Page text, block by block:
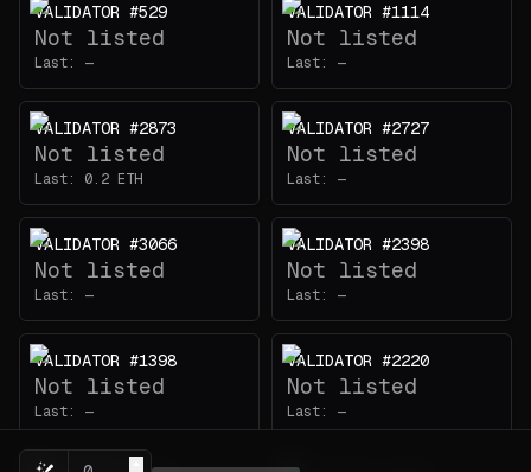
VALIDATOR #529
Not listed
Last: —
VALIDATOR #1114
Not listed
Last: —
VALIDATOR #2873
Not listed
Last: 0.2 ETH
VALIDATOR #2727
Not listed
Last: —
VALIDATOR #3066
Not listed
Last: —
VALIDATOR #2398
Not listed
Last: —
VALIDATOR #1398
Not listed
Last: —
VALIDATOR #2220
Not listed
Last: —